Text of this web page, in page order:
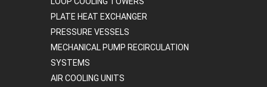
PLATE HEAT EXCHANGER
PRESSURE VESSELS
MECHANICAL PUMP RECIRCULATION
SYSTEMS
AIR COOLING UNITS